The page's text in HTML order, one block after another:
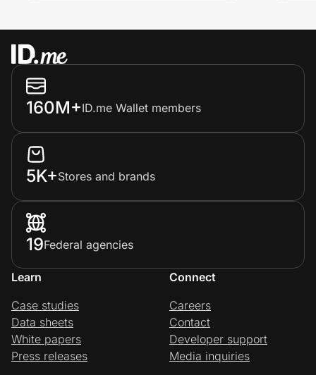
160M+ID.me Wallet members
5K+Stores and brands
19Federal agencies
Learn
Case studies
Data sheets
White papers
Press releases
Connect
Careers
Contact
Developer support
Media inquiries